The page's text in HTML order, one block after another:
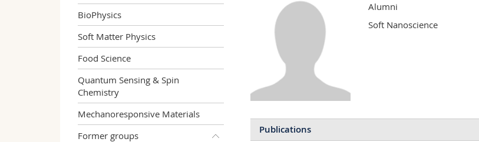
BioPhysics
Soft Matter Physics
Food Science
Quantum Sensing & Spin
Chemistry
Mechanoresponsive Materials
Former groups
Alumni
Soft Nanoscience
Publications